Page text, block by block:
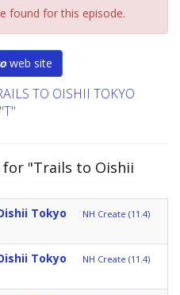
found for this episode.
web site
TO OISHII TOKYO
"T"
"Trails to Oishii
Tokyo NH Create (11.4)
Tokyo NH Create (11.4)